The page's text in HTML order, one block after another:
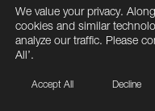
We value your privacy.
cookies and similar
analyze our traffic. Please
All’.
Accept All Decline